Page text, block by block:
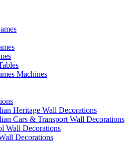
Machines
Heritage Wall Decorations
Cars & Transport Wall Decorations
Wall Decorations
Decorations